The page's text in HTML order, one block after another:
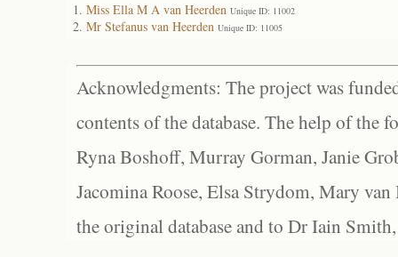
Miss Ella M A van Heerden Unique ID: 11002
Mr Stefanus van Heerden Unique ID: 11005
Acknowledgments: The project was
contents of the database. The help of the
Ryna Boshoff, Murray Gorman, Janie
Jacomina Roose, Elsa Strydom, Mary
the original database and to Dr Iain